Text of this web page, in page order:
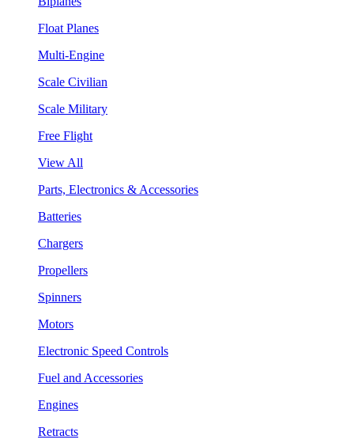
Float Planes
Multi-Engine
Scale Civilian
Scale Military
Free Flight
View All
Parts, Electronics & Accessories
Batteries
Chargers
Propellers
Spinners
Motors
Electronic Speed Controls
Fuel and Accessories
Engines
Retracts